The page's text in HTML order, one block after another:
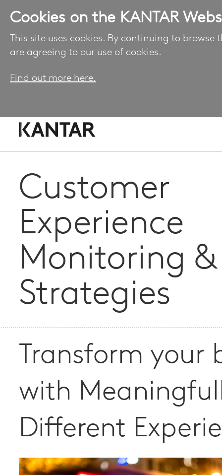
Cookies on the KANTAR
This site uses cookies. By continuing to browse
are agreeing to our use of cookies.
Find out more here.
Customer
Experience
Monitoring &
Strategies
Transform your
with
Different